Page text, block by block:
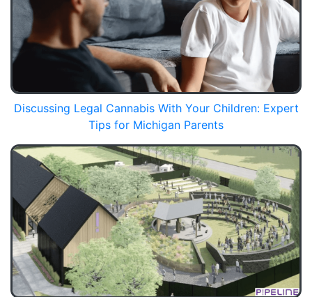
Discussing Legal Cannabis With Your Children: Expert
Tips for Michigan Parents